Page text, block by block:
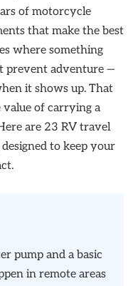
of motorcycle
that make the best
where something
prevent adventure —
it shows up. That
value of carrying a
are 23 RV travel
to keep your
pump and a basic
in remote areas